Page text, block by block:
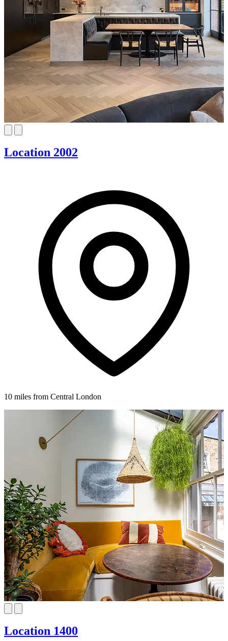
Location 2002
10 miles from Central London
Location 1400